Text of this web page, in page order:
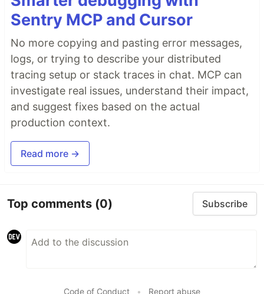
Sentry MCP and Cursor
No more copying and pasting error messages,
logs, or trying to describe your distributed
tracing setup or stack traces in chat. MCP can
investigate real issues, understand their impact,
and suggest fixes based on the actual
production context.
Read more →
Top comments (0) Subscribe
Code of Conduct • Report abuse